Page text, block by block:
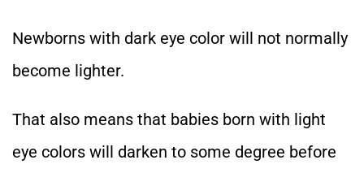
Newborns with dark eye color will not normally
become lighter.
That also means that babies born with light
eye colors will darken to some degree before